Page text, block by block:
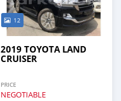
12
2019 TOYOTA LAND
CRUISER
PRICE
NEGOTIABLE